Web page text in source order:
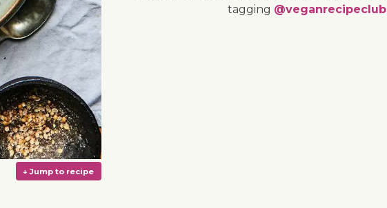
tagging @veganrecipeclub